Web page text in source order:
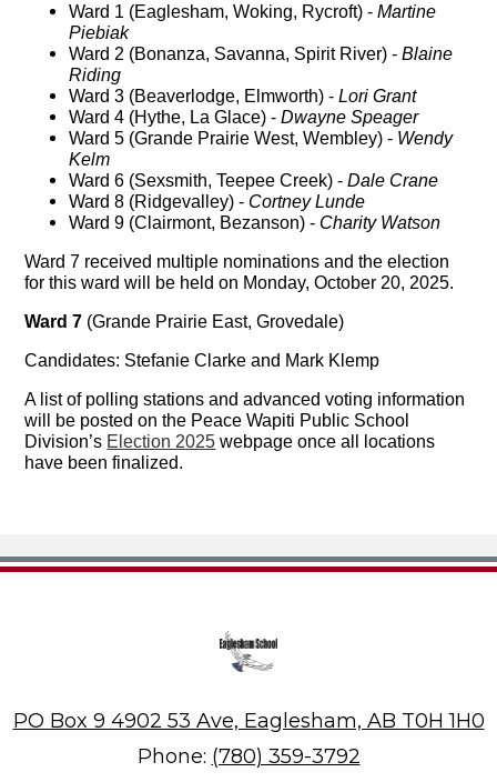
Ward 1 (Eaglesham, Woking, Rycroft) -Martine
Piebiak
Ward 2 (Bonanza, Savanna, Spirit River) -Blaine
Riding
Ward 3 (Beaverlodge, Elmworth) -Lori Grant
Ward 4 (Hythe, La Glace) -Dwayne Speager
Ward 5 (Grande Prairie West, Wembley) - Wendy
Kelm
Ward 6 (Sexsmith, Teepee Creek) -Dale Crane
Ward 8 (Ridgevalley) - Cortney Lunde
Ward 9 (Clairmont, Bezanson) - Charity Watson
Ward 7 received multiple nominations and the election
for this ward will be held on Monday, October 20, 2025.
Ward 7 (Grande Prairie East, Grovedale)
Candidates: Stefanie Clarke and Mark Klemp
A list of polling stations and advanced voting information
will be posted on the Peace Wapiti Public School
Division’s Election 2025 webpage once all locations
have been finalized.
PO Box 9 4902 53 Ave, Eaglesham, AB T0H 1H0
Phone: (780) 359-3792